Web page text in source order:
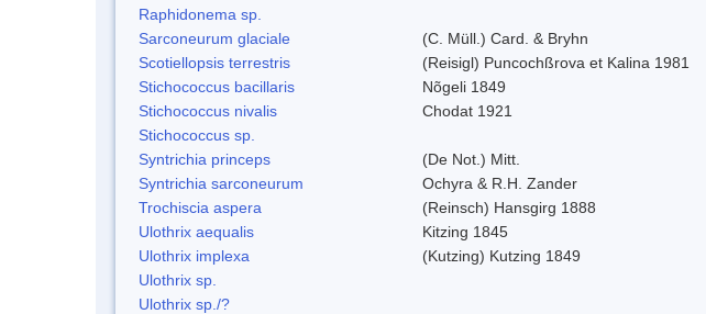
Raphidonema sp.
Sarconeurum glaciale
(C. Müll.) Card. & Bryhn
Scotiellopsis terrestris
(Reisigl) Puncochßrova et Kalina 1981
Stichococcus bacillaris
Nõgeli 1849
Stichococcus nivalis
Chodat 1921
Stichococcus sp.
Syntrichia princeps
(De Not.) Mitt.
Syntrichia sarconeurum
Ochyra & R.H. Zander
Trochiscia aspera
(Reinsch) Hansgirg 1888
Ulothrix aequalis
Kitzing 1845
Ulothrix implexa
(Kutzing) Kutzing 1849
Ulothrix sp.
Ulothrix sp./?